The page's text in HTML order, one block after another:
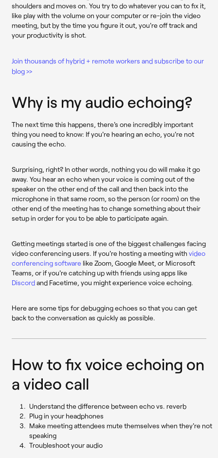
shoulders and moves on. You try to do whatever you can to fix it,
like play with the volume on your computer or re-join the video
meeting, but by the time you figure it out, you're off track and
your productivity is shot.
Join thousands of hybrid + remote workers and subscribe to our
blog >>
Why is my audio echoing?
The next time this happens, there's one incredibly important
thing you need to know: If you're hearing an echo, you're not
causing the echo.
Surprising, right? In other words, nothing you do will make it go
away. You hear an echo when your voice is coming out of the
speaker on the other end of the call and then back into the
microphone in that same room, so the person (or room) on the
other end of the meeting has to change something about their
setup in order for you to be able to participate again.
Getting meetings started is one of the biggest challenges facing
video conferencing users. If you're hosting a meeting with video
conferencing software like Zoom, Google Meet, or Microsoft
Teams, or if you're catching up with friends using apps like
Discordand Facetime, you might experience voice echoing.
Here are some tips for debugging echoes so that you can get
back to the conversation as quickly as possible.
How to fix voice echoing on
a video call
Understand the difference between echo vs. reverb
Plug in your headphones
Make meeting attendees mute themselves when they're not
speaking
Troubleshoot your audio